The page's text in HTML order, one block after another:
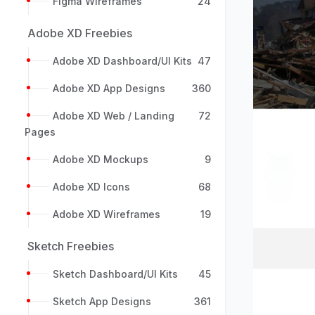
Adobe XD Freebies
Adobe XD Dashboard/UI Kits 47
Adobe XD App Designs 360
Adobe XD Web / Landing
Pages
72
Adobe XD Mockups 9
Adobe XD Icons 68
Adobe XD Wireframes 19
Sketch Freebies
Sketch Dashboard/UI Kits 45
Sketch App Designs 361